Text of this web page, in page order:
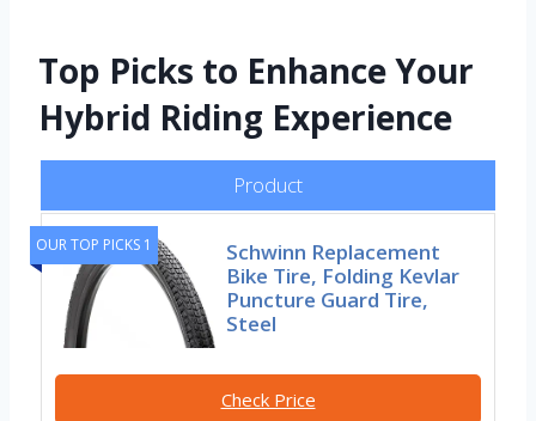
Top Picks to Enhance Your
Hybrid Riding Experience
Product
OUR TOP PICKS 1
Schwinn Replacement
Bike Tire, Folding Kevlar
Puncture Guard Tire,
Steel
Check Price